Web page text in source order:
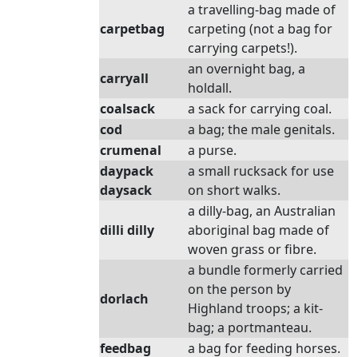
carpetbag
a travelling-bag made of
carpeting (not a bag for
carrying carpets!).
carryall
an overnight bag, a
holdall.
coalsack
a sack for carrying coal.
cod
a bag; the male genitals.
crumenal
a purse.
daypack
daysack
a small rucksack for use
on short walks.
dilli dilly
a dilly-bag, an Australian
aboriginal bag made of
woven grass or fibre.
dorlach
a bundle formerly carried
on the person by
Highland troops; a kit-
bag; a portmanteau.
feedbag
a bag for feeding horses.